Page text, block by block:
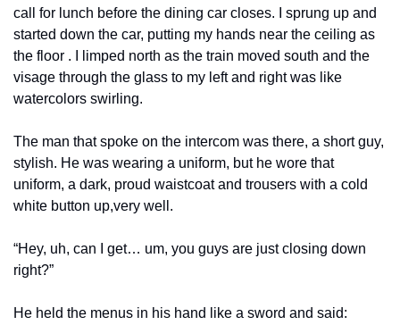
call for lunch before the dining car closes. I sprung up and
started down the car, putting my hands near the ceiling as
the floor . I limped north as the train moved south and the
visage through the glass to my left and right was like
watercolors swirling.
The man that spoke on the intercom was there, a short guy,
stylish. He was wearing a uniform, but he wore that
uniform, a dark, proud waistcoat and trousers with a cold
white button up,very well.
“Hey, uh, can I get… um, you guys are just closing down
right?”
He held the menus in his hand like a sword and said: